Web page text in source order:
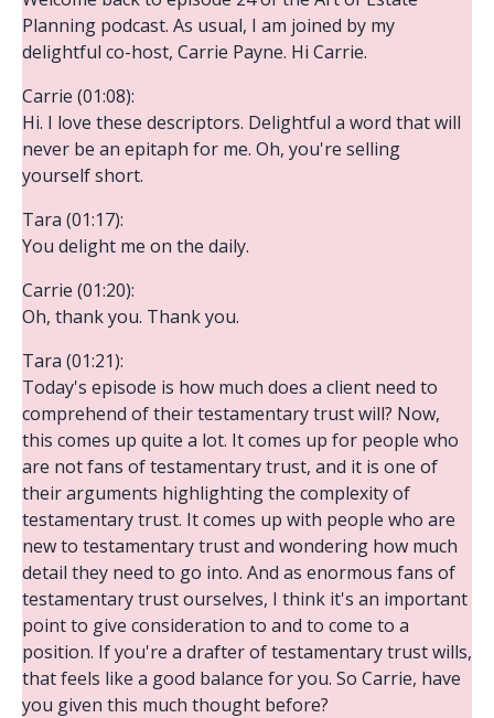
Planning podcast. As usual, I am joined by my
delightful co-host, Carrie Payne. Hi Carrie.
Carrie (01:08):
Hi. I love these descriptors. Delightful a word that will
never be an epitaph for me. Oh, you're selling
yourself short.
Tara (01:17):
You delight me on the daily.
Carrie (01:20):
Oh, thank you. Thank you.
Tara (01:21):
Today's episode is how much does a client need to
comprehend of their testamentary trust will? Now,
this comes up quite a lot. It comes up for people who
are not fans of testamentary trust, and it is one of
their arguments highlighting the complexity of
testamentary trust. It comes up with people who are
new to testamentary trust and wondering how much
detail they need to go into. And as enormous fans of
testamentary trust ourselves, I think it's an important
point to give consideration to and to come to a
position. If you're a drafter of testamentary trust wills,
that feels like a good balance for you. So Carrie, have
you given this much thought before?